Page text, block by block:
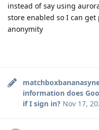
instead of say using
store enabled so I can
anonymity
information does
if I sign in? Nov 17,